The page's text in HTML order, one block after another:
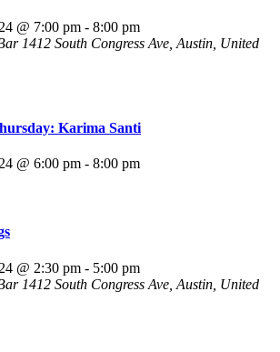
@ 7:00 pm - 8:00 pm
1412 South Congress Ave, Austin, United
Karima Santi
@ 6:00 pm - 8:00 pm
@ 2:30 pm - 5:00 pm
1412 South Congress Ave, Austin, United